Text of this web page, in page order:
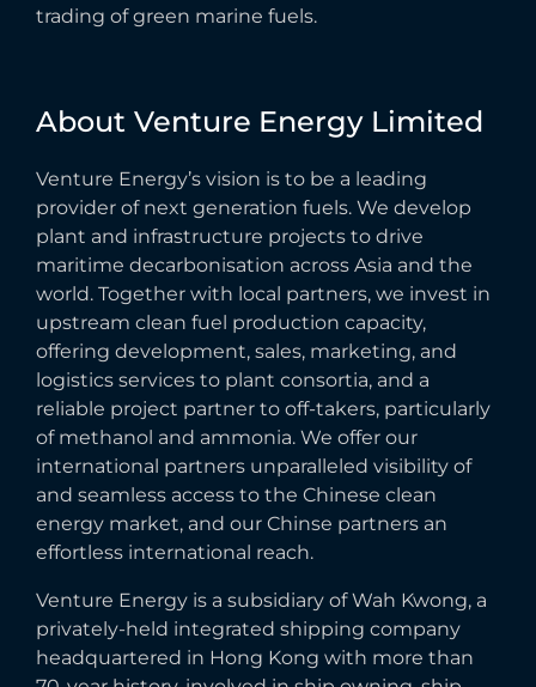
trading of green marine fuels.
About Venture Energy Limited
Venture Energy’s vision is to be a leading
provider of next generation fuels. We develop
plant and infrastructure projects to drive
maritime decarbonisation across Asia and the
world. Together with local partners, we invest in
upstream clean fuel production capacity,
offering development, sales, marketing, and
logistics services to plant consortia, and a
reliable project partner to off-takers, particularly
of methanol and ammonia. We offer our
international partners unparalleled visibility of
and seamless access to the Chinese clean
energy market, and our Chinse partners an
effortless international reach.
Venture Energy is a subsidiary of Wah Kwong, a
privately-held integrated shipping company
headquartered in Hong Kong with more than